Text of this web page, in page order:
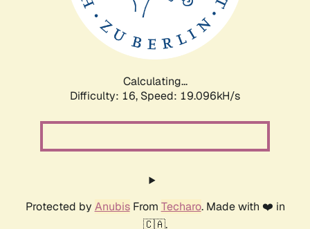
Calculating...
Difficulty: 16, Speed: 19.096kH/s
Protected by AnubisFrom Techaro. Made with ❤️ in
🇨🇦.